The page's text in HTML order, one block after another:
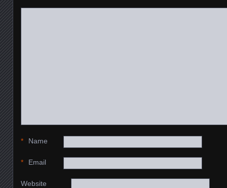
Name
*
Email
*
Website